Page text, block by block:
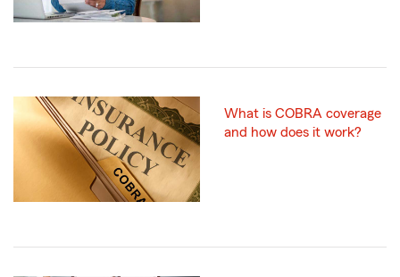
What is COBRA coverage
and how does it work?